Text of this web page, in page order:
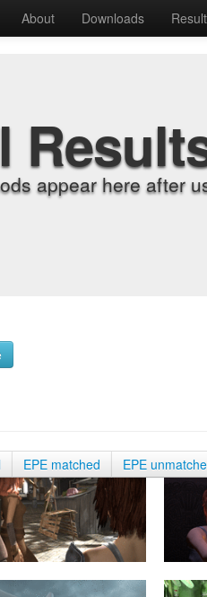
About Downloads
appear here after
EPE matched EPE